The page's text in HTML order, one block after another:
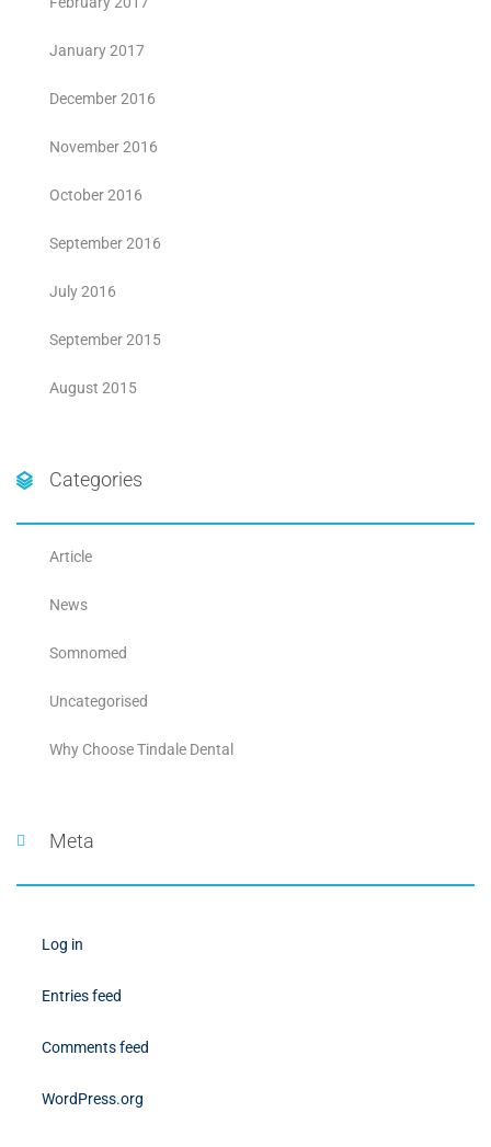
January 2017
December 2016
November 2016
October 2016
September 2016
July 2016
September 2015
August 2015
Categories
Article
News
Somnomed
Uncategorised
Why Choose Tindale Dental
Meta
Log in
Entries feed
Comments feed
WordPress.org